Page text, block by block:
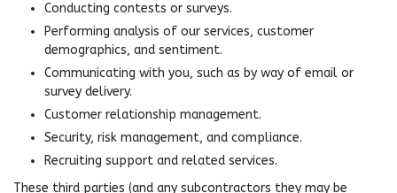
Conducting contests or surveys.
Performing analysis of our services, customer
demographics, and sentiment.
Communicating with you, such as by way of email or
survey delivery.
Customer relationship management.
Security, risk management, and compliance.
Recruiting support and related services.
These third parties (and any subcontractors they may be